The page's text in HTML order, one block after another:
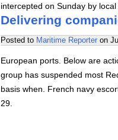
intercepted on Sunday by
Delivering
Posted to Maritime Reporter on
European ports. Below are
group has suspended most
basis when. French navy
29.